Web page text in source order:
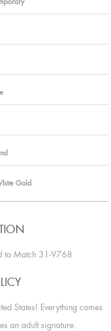
Gold
to Match 31-V768
States! Everything comes
an adult signature.